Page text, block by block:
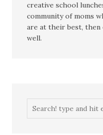
creative school
community of moms
are at their best, then
well.